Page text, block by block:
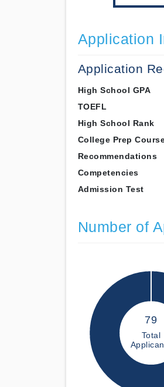
Application
Application
High School GPA
TOEFL
High School Rank
College Prep
Recommendations
Competencies
Admission Test
Number of
79
Total